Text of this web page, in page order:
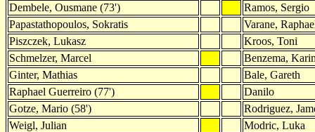
Dembele, Ousmane (73')
Ramos, Sergio
Papastathopoulos, Sokratis
Varane,
Piszczek, Lukasz
Kroos, Toni
Schmelzer, Marcel
Benzema,
Ginter, Mathias
Bale, Gareth
Raphael Guerreiro (77')
Danilo
Gotze, Mario (58')
Rodriguez,
Weigl, Julian
Modric, Luka